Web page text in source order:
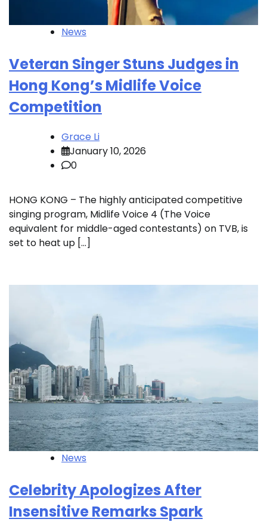
News
Veteran Singer Stuns Judges in
Hong Kong’s Midlife Voice
Competition
Grace Li
January 10, 2026
0
HONG KONG – The highly anticipated competitive
singing program, Midlife Voice 4 (The Voice
equivalent for middle-aged contestants) on TVB, is
set to heat up […]
News
Celebrity Apologizes After
Insensitive Remarks Spark